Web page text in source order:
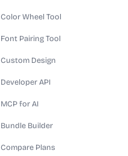
Color Wheel Tool
Font Pairing Tool
Custom Design
Developer API
MCP for AI
Bundle Builder
Compare Plans